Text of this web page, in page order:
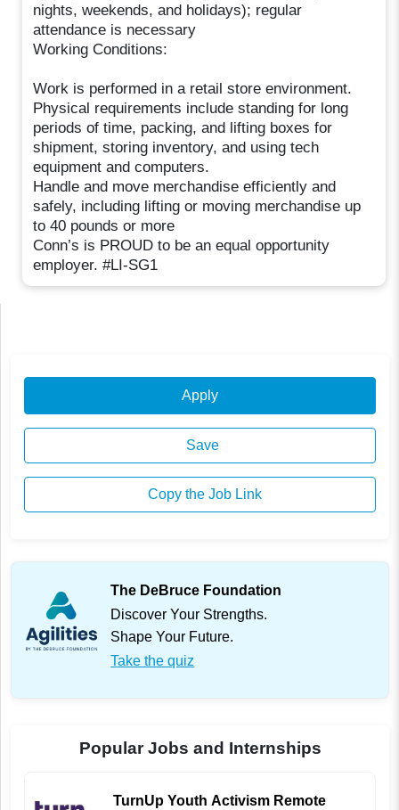
nights, weekends, and holidays); regular
attendance is necessary
Working Conditions:
Work is performed in a retail store environment.
Physical requirements include standing for long
periods of time, packing, and lifting boxes for
shipment, storing inventory, and using tech
equipment and computers.
Handle and move merchandise efficiently and
safely, including lifting or moving merchandise up
to 40 pounds or more
Conn’s is PROUD to be an equal opportunity
employer. #LI-SG1
Apply
Save
Copy the Job Link
The DeBruce Foundation
Discover Your Strengths.
Shape Your Future.
Take the quiz
Popular Jobs and Internships
TurnUp Youth Activism Remote